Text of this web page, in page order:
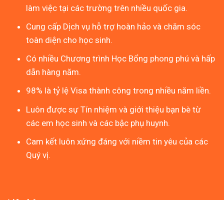
làm việc tại các trường trên nhiều quốc gia.
Cung cấp Dịch vụ hỗ trợ hoàn hảo và chăm sóc
toàn diện cho học sinh.
Có nhiều Chương trình Học Bổng phong phú và hấp
dẫn hàng năm.
98% là tỷ lệ Visa thành công trong nhiều năm liền.
Luôn được sự Tín nhiệm và giới thiệu bạn bè từ
các em học sinh và các bậc phụ huynh.
Cam kết luôn xứng đáng với niềm tin yêu của các
Quý vị.